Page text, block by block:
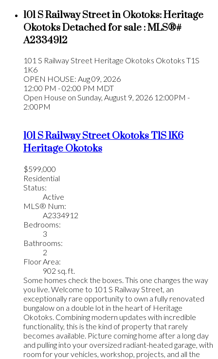
101 S Railway Street in Okotoks: Heritage
Okotoks Detached for sale : MLS®#
A2334912
101 S Railway Street Heritage Okotoks Okotoks T1S
1K6
OPEN HOUSE: Aug 09, 2026
12:00 PM - 02:00 PM MDT
Open House on Sunday, August 9, 2026 12:00PM -
2:00PM
101 S Railway StreetOkotoksT1S 1K6
Heritage Okotoks
$599,000
Residential
Status:
Active
MLS® Num:
A2334912
Bedrooms:
3
Bathrooms:
2
Floor Area:
902 sq. ft.
Some homes check the boxes. This one changes the way
you live. Welcome to 101 S Railway Street, an
exceptionally rare opportunity to own a fully renovated
bungalow on a double lot in the heart of Heritage
Okotoks. Combining modern updates with incredible
functionality, this is the kind of property that rarely
becomes available. Picture coming home after a long day
and pulling into your oversized radiant-heated garage, with
room for your vehicles, workshop, projects, and all the